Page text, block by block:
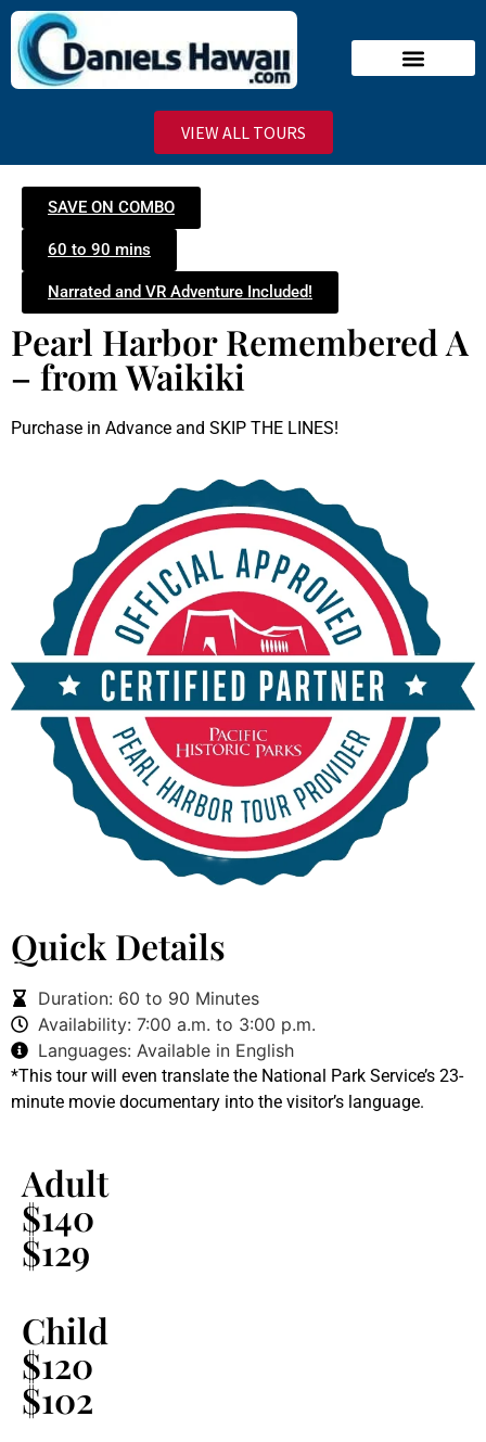
VIEW ALL TOURS
SAVE ON COMBO
60 to 90 mins
Narrated and VR Adventure Included!
Pearl Harbor Remembered A
– from Waikiki
Purchase in Advance and SKIP THE LINES!
Quick Details
Duration: 60 to 90 Minutes
Availability: 7:00 a.m. to 3:00 p.m.
Languages: Available in English
*This tour will even translate the National Park Service’s 23-
minute movie documentary into the visitor’s language.
Adult
$140
$129
Child
$120
$102